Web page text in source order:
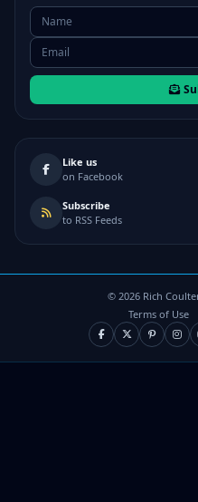
Like us
on Facebook
Subscribe
to RSS Feeds
© 2026 Rich
Terms of Use